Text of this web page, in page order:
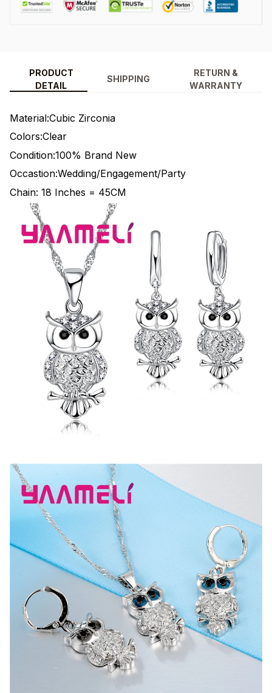
PRODUCT
DETAIL
SHIPPING
RETURN &
WARRANTY
Material:Cubic Zirconia
Colors:Clear
Condition:100% Brand New
Occastion:Wedding/Engagement/Party
Chain: 18 Inches = 45CM